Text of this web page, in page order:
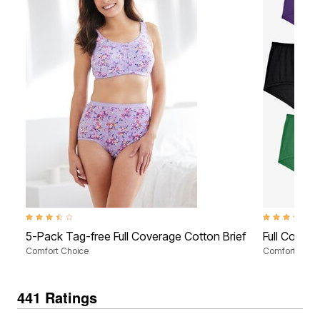
3.7 out of 5 Customer Rating
5-Pack Tag-free Full Coverage Cotton Brief
Comfort Choice
4.0 out of 5
Full
Comfort
441 Ratings